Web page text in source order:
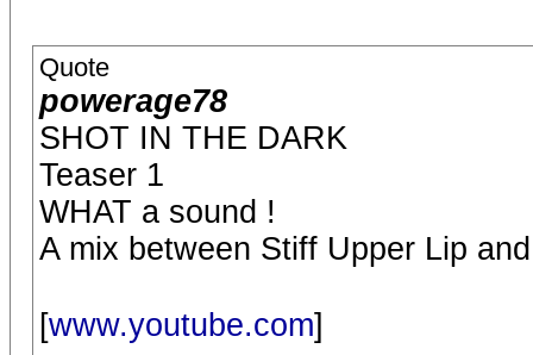
Quote
powerage78
SHOT IN THE DARK
Teaser 1
WHAT a sound !
A mix between Stiff Upper Lip
[www.youtube.com]